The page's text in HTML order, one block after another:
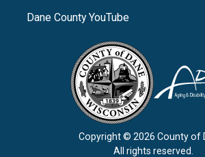
Dane County YouTube
Copyright © 2026 County of
All rights reserved.